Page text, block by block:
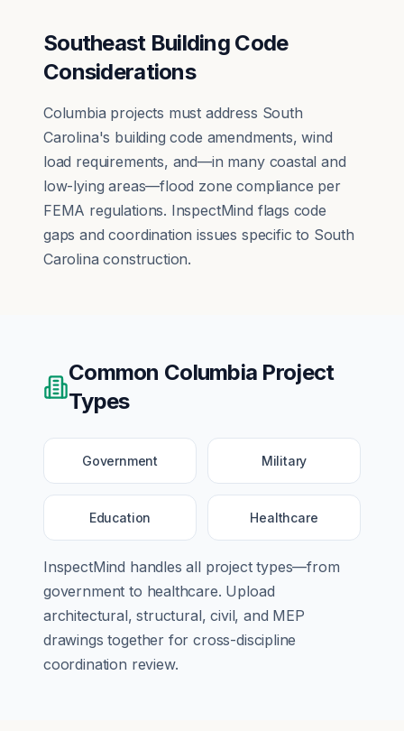
Southeast Building Code
Considerations
Columbia projects must address South
Carolina's building code amendments, wind
load requirements, and—in many coastal and
low-lying areas—flood zone compliance per
FEMA regulations. InspectMind flags code
gaps and coordination issues specific to South
Carolina construction.
Common Columbia Project
Types
Government Military
Education Healthcare
InspectMind handles all project types—from
government to healthcare. Upload
architectural, structural, civil, and MEP
drawings together for cross-discipline
coordination review.